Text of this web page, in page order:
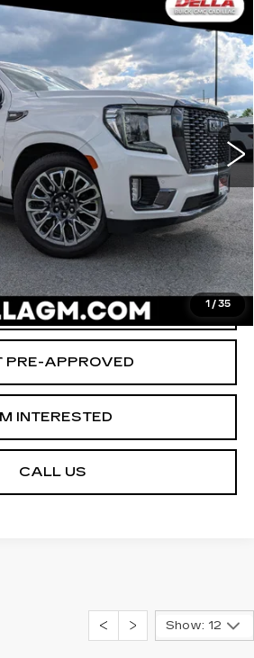
1 / 35
YUKON XL
Drop
Stock:269333AModel:TK10906
Ext. Int.
$66,155
D'ELLA PRICE
Less
$67,980
-$2,000
+$175
$66,155
BUYING PROCESS
YOUR TRADE
PRE-APPROVED
INTERESTED
CALL US
Show: 12